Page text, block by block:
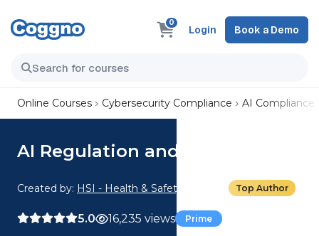
0
Login Book a Demo
Online Courses Cybersecurity Compliance AI Compliance
AI Regulation and Compliance
Created by: HSI - Health & Safety Institute Top Author
5.0 16,235 views Prime